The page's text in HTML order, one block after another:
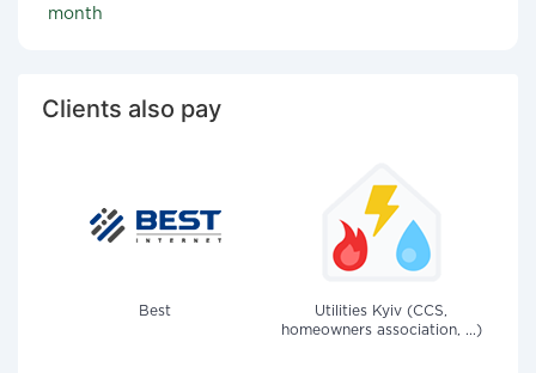
month
Clients also pay
Best
Utilities Kyiv (CCS,
homeowners association, ...)